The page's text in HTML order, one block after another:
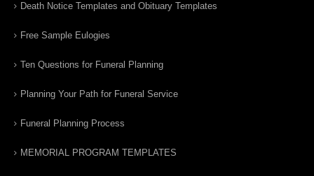
Death Notice Templates and Obituary Templates
Free Sample Eulogies
Ten Questions for Funeral Planning
Planning Your Path for Funeral Service
Funeral Planning Process
MEMORIAL PROGRAM TEMPLATES